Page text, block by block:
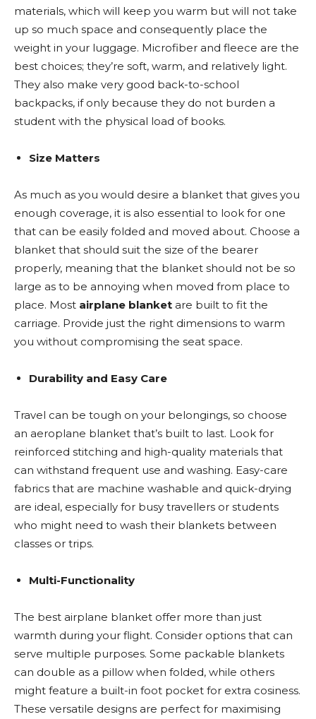
materials, which will keep you warm but will not take
up so much space and consequently place the
weight in your luggage. Microfiber and fleece are the
best choices; they’re soft, warm, and relatively light.
They also make very good back-to-school
backpacks, if only because they do not burden a
student with the physical load of books.
Size Matters
As much as you would desire a blanket that gives you
enough coverage, it is also essential to look for one
that can be easily folded and moved about. Choose a
blanket that should suit the size of the bearer
properly, meaning that the blanket should not be so
large as to be annoying when moved from place to
place. Most airplane blanket are built to fit the
carriage. Provide just the right dimensions to warm
you without compromising the seat space.
Durability and Easy Care
Travel can be tough on your belongings, so choose
an aeroplane blanket that’s built to last. Look for
reinforced stitching and high-quality materials that
can withstand frequent use and washing. Easy-care
fabrics that are machine washable and quick-drying
are ideal, especially for busy travellers or students
who might need to wash their blankets between
classes or trips.
Multi-Functionality
The best airplane blanket offer more than just
warmth during your flight. Consider options that can
serve multiple purposes. Some packable blankets
can double as a pillow when folded, while others
might feature a built-in foot pocket for extra cosiness.
These versatile designs are perfect for maximising